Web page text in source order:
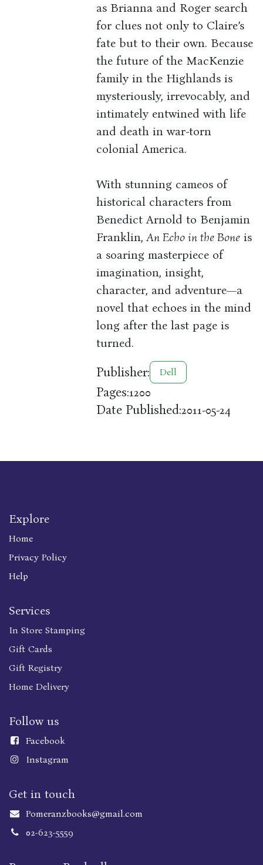
as Brianna and Roger search
for clues not only to Claire’s
fate but to their own. Because
the future of the MacKenzie
family in the Highlands is
mysteriously, irrevocably, and
intimately entwined with life
and death in war-torn
colonial America.
With stunning cameos of
historical characters from
Benedict Arnold to Benjamin
Franklin,An Echo in the Bone is
a soaring masterpiece of
imagination, insight,
character, and adventure—a
novel that echoes in the mind
long after the last page is
turned.
Publisher: Dell
Pages:1200
Date Published:2011-05-24
Explore
Home
Privacy Policy
Help
Services
In Store Stamping
Gift Cards
Gift Registry
Home Delivery
Follow us
Facebook
Instagram
Get in touch
Pomeranzbooks@gmail.com
02-623-5559